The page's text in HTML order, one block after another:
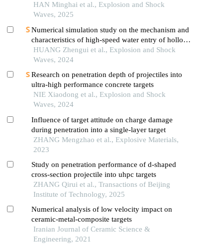
HAN Minghai et al., Explosion and Shock
Waves, 2025
Numerical simulation study on the mechanism and
characteristics of high-speed water entry of hollow
projectiles
HUANG Zhengui et al., Explosion and Shock
Waves, 2024
Research on penetration depth of projectiles into
ultra-high performance concrete targets
NIE Xiaodong et al., Explosion and Shock
Waves, 2024
Influence of target attitude on charge damage
during penetration into a single-layer target
ZHANG Mengzhao et al., Explosive Materials,
2023
Study on penetration performance of d-shaped
cross-section projectile into uhpc targets
ZHANG Qirui et al., Transactions of Beijing
Institute of Technology, 2025
Numerical analysis of low velocity impact on
ceramic-metal-composite targets
Iranian Journal of Ceramic Science &
Engineering, 2021